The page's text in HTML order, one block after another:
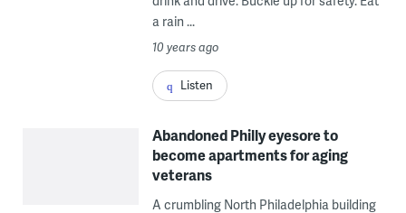
a rain ...
10 years ago
Listen
Abandoned Philly eyesore to
become apartments for aging
veterans
A crumbling North Philadelphia building